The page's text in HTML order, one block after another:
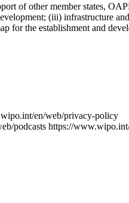
of other member states,
(iii) infrastructure
for the establishment and
en/web/privacy-policy
podcasts https://